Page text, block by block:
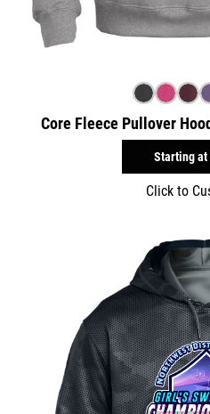
Core Fleece Pullover
Starting at
Click to